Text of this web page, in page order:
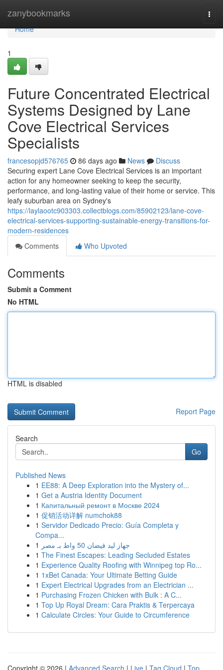
zanybookmarks
Home
Home
1
Future Concentrated Electrical
Systems Designed by Lane
Cove Electrical Services
Specialists
francesopjd576765 86 days ago News
Discuss
Securing expert Lane Cove Electrical Services is an important
action for any homeowner seeking to keep the security,
performance, and long-lasting value of their home or service. This
leafy suburban area on Sydney's
https://laylaootc903303.collectblogs.com/85902123/lane-cove-
electrical-services-supporting-sustainable-energy-transitions-for-
modern-residences
Comments
Who Upvoted
Comments
Submit a Comment
No HTML
HTML is disabled
Report Page
Search
Go
Published News
1 EE88: A Deep Exploration into the Mystery of...
1 Get a Austria Identity Document
1 Капитальный ремонт в Москве 2024
1 促销活动详解 numchok88
1 Servidor Dedicado Precio: Guía Completa y
Compa...
1
جهاز ليد فيضان 50 واط بـ مصر
1 The Finest Escapes: Leading Secluded Estates
1 Experience Quality Roofing with Winnipeg top Ro...
1 1xBet Canada: Your Ultimate Betting Guide
1 Expert Electrical Upgrades from an Electrician ...
1 Purchasing Frozen Chicken with Bulk : A C...
1 Top Up Royal Dream: Cara Praktis & Terpercaya
1 Calculate Circles: Your Guide to Circumference
Copyright © 2026 | Advanced Search | Live | Tag Cloud | Top